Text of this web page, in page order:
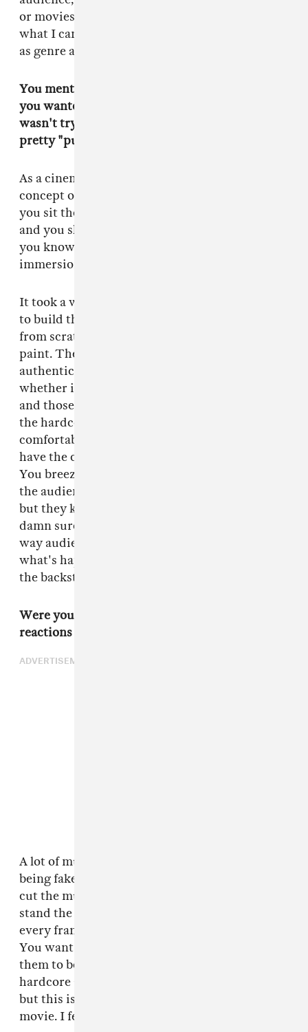
or movies that have higher stakes, then I'll do
what I can. Other than that, I'm agnostic as far
as genre and labels.
You mentioned during the radio interview that
you wanted to create the feeling that the movie
wasn't trying too hard, which is actually a
pretty "punk" mentality.
As a cinematographer, I learned about the
concept of wasting production value. When
you sit there and hang on close-ups of details
and you show people how authentic you are,
you know you're a tourist. To get full
immersion in a world, you let it go.
It took a whole lot of energy and people power
to build that concert venue on a soundstage
from scratch. Every shitty sticker and peeling
paint. The key was to make it seem totally
authentic, [which involved] a lot of research,
whether it be my own personal experiences
and those of my friends. I knew enough about
the hardcore scene in general to feel
comfortable. Then you just let it all go. You
have the characters talk amongst themselves.
You breeze by details. With that full immersion,
the audience may miss a few lines of dialogue,
but they know the people on-screen know for
damn sure what they're talking about. That
way audience members are more attuned to
what's happening. You don't stop to give them
the backstage tour, but they are there with you.
Were you nervous about the music world's
reactions to the movie? Punks can be volatile.
ADVERTISEMENT
A lot of musicians will try to call out actors for
being fake when they're performing live. We
cut the musical scenes to make sure it would
stand the test of real musicians scrutinizing
every frame. As a filmmaker I seek acceptance.
You want to please the audience, you want
them to be satisfied. I hope the punk and
hardcore and metal scene embraces this movie,
but this is a genre film. This is a punk action
movie. I feel like I made it as true as I could.